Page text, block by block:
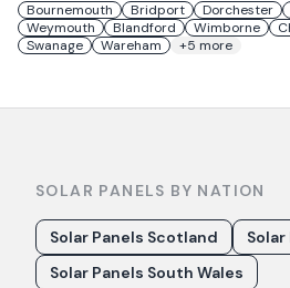
Bournemouth Bridport Dorchester
Weymouth
Blandford Wimborne
Swanage
Wareham +5 more
SOLAR PANELS BY NATION
Solar Panels Scotland
Solar
Solar Panels South Wales